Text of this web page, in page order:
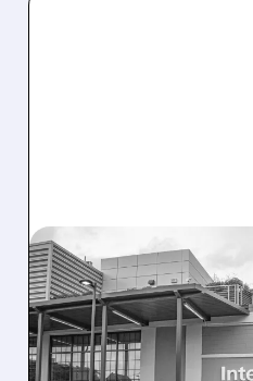
08/07/2026 · 3:59 PM
EVERCORE
INTELLIA
HYPOTHESIS